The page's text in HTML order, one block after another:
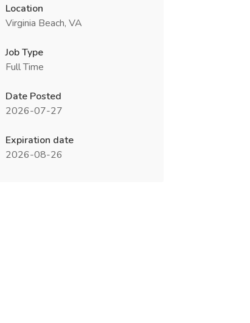
Location
Virginia Beach, VA
Job Type
Full Time
Date Posted
2026-07-27
Expiration date
2026-08-26